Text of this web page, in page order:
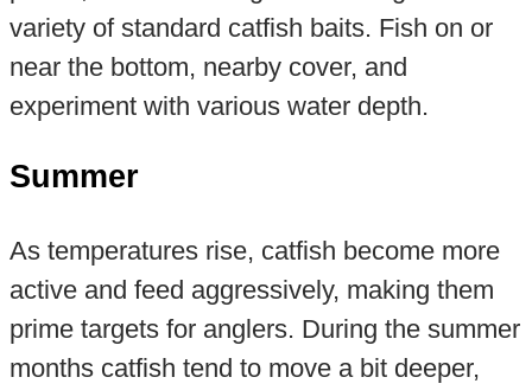
variety of standard catfish baits. Fish on or
near the bottom, nearby cover, and
experiment with various water depth.
Summer
As temperatures rise, catfish become more
active and feed aggressively, making them
prime targets for anglers. During the summer
months catfish tend to move a bit deeper,